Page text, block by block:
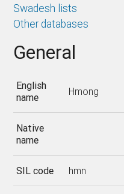
Swadesh lists
Other databases
General
English
name
Hmong
Native
name
SIL code hmn